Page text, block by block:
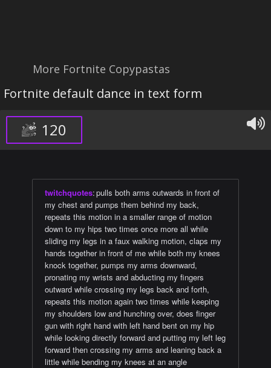
More Fortnite Copypastas
Fortnite default dance in text form
120
twitchquotes:pulls both arms outwards in front of
my chest and pumps them behind my back,
repeats this motion in a smaller range of motion
down to my hips two times once more all while
sliding my legs in a faux walking motion, claps my
hands together in front of me while both my knees
knock together, pumps my arms downward,
pronating my wrists and abducting my fingers
outward while crossing my legs back and forth,
repeats this motion again two times while keeping
my shoulders low and hunching over, does finger
gun with right hand with left hand bent on my hip
while looking directly forward and putting my left leg
forward then crossing my arms and leaning back a
little while bending my knees at an angle